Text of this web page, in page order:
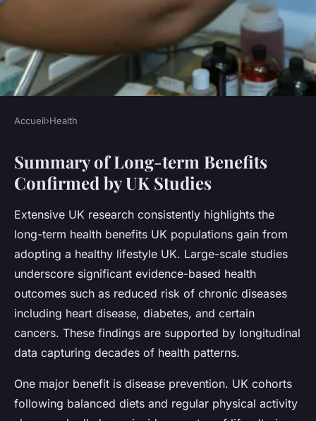
What are the Long-term
Benefits of a Healthy Lifestyle
According to UK Studies?
Léna 23 juillet 2025 • 5 min de lecture
Accueil›Health
Summary of Long-term Benefits
Confirmed by UK Studies
Extensive UK research consistently highlights the
long-term health benefits UK populations gain from
adopting a healthy lifestyle UK. Large-scale studies
underscore significant evidence-based health
outcomes such as reduced risk of chronic diseases
including heart disease, diabetes, and certain
cancers. These findings are supported by longitudinal
data capturing decades of health patterns.
One major benefit is disease prevention. UK cohorts
following balanced diets and regular physical activity